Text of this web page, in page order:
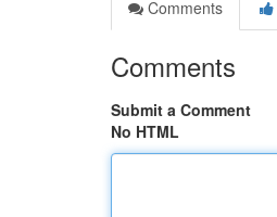
Comments
Comments
Submit a Comment
No HTML